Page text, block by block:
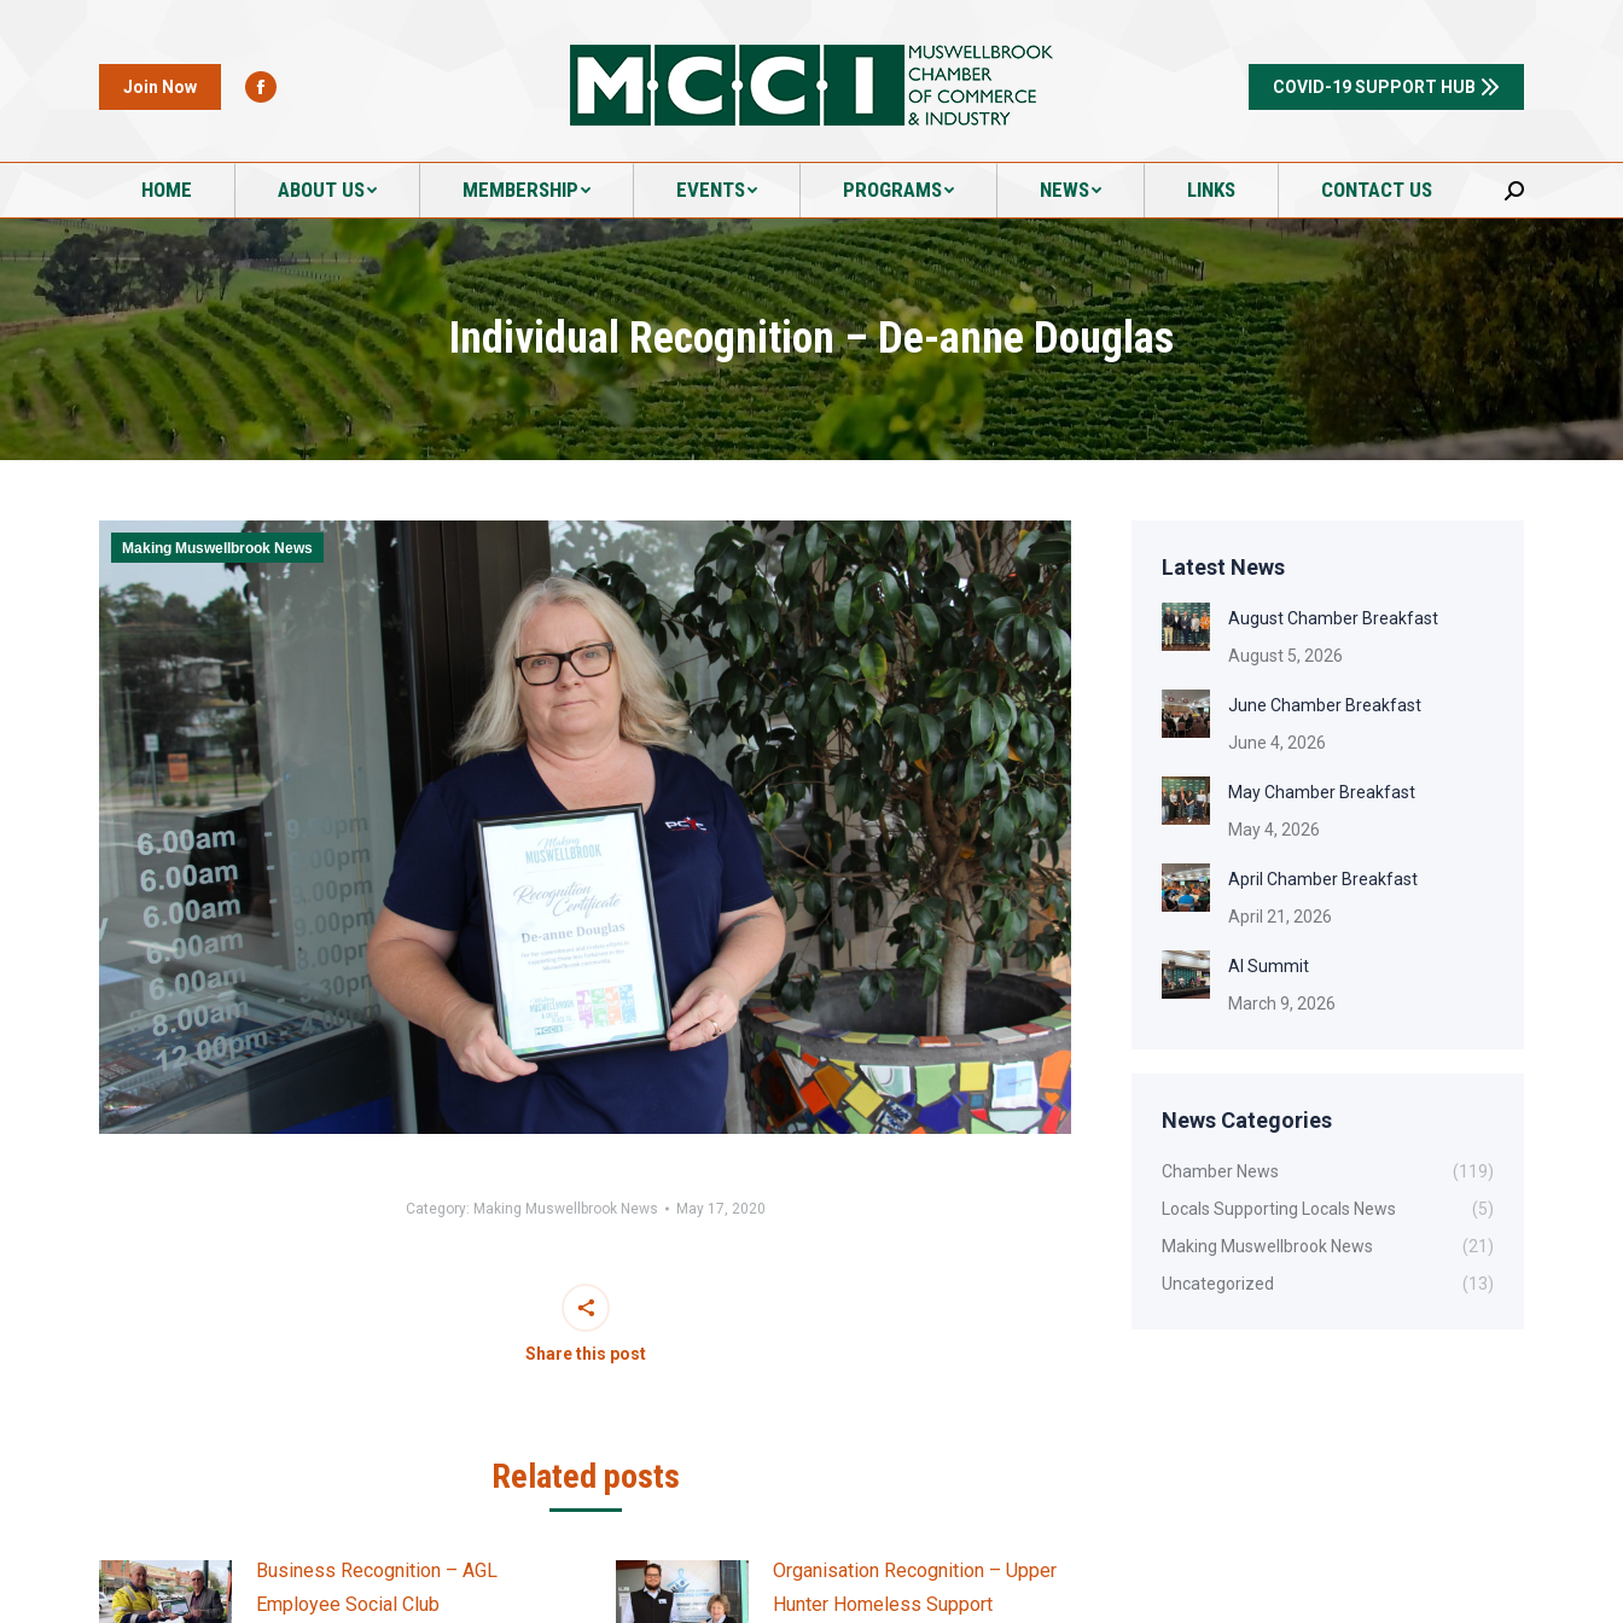
Join Now COVID-19 SUPPORT HUB
HOME ABOUT US MEMBERSHIP EVENTS PROGRAMS NEWS LINKS CONTACT US Search:
Individual Recognition – De-anne Douglas
Making Muswellbrook News
Category: Making Muswellbrook News May 17, 2020
Share this post
Related posts
Business Recognition – AGL
Employee Social Club
Organisation Recognition – Upper
Hunter Homeless Support
Latest News
August Chamber Breakfast
August 5, 2026
June Chamber Breakfast
June 4, 2026
May Chamber Breakfast
May 4, 2026
April Chamber Breakfast
April 21, 2026
AI Summit
March 9, 2026
News Categories
Chamber News
(119)
Locals Supporting Locals News
(5)
Making Muswellbrook News
(21)
Uncategorized
(13)